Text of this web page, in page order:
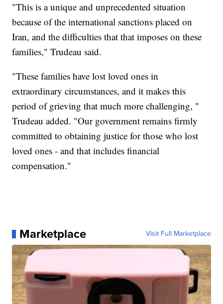
"This is a unique and unprecedented situation
because of the international sanctions placed on
Iran, and the difficulties that that imposes on these
families," Trudeau said.
"These families have lost loved ones in
extraordinary circumstances, and it makes this
period of grieving that much more challenging, "
Trudeau added. "Our government remains firmly
committed to obtaining justice for those who lost
loved ones - and that includes financial
compensation."
Marketplace Visit Full Marketplace